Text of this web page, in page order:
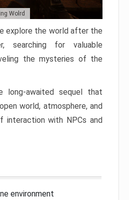
Wolrd
explore the world after the
searching for valuable
the mysteries of the
long-awaited sequel that
world, atmosphere, and
interaction with NPCs and
environment